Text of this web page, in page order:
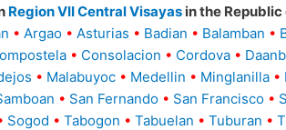
Region VII Central Visayasin the Republic
• Argao • Asturias • Badian • Balamban •
• Consolacion • Cordova •
• Malabuyoc • Medellin • Minglanilla •
• San Fernando • San Francisco •
Sogod • Tabogon • Tabuelan • Tuburan •